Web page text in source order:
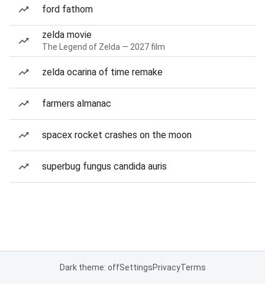
ford fathom
zelda movie
The Legend of Zelda — 2027 film
zelda ocarina of time remake
farmers almanac
spacex rocket crashes on the moon
superbug fungus candida auris
Dark theme: offSettingsPrivacyTerms